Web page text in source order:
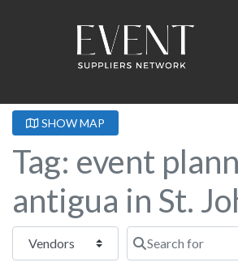
SHOW MAP
Tag: event
antigua in St.
Select search type Search for